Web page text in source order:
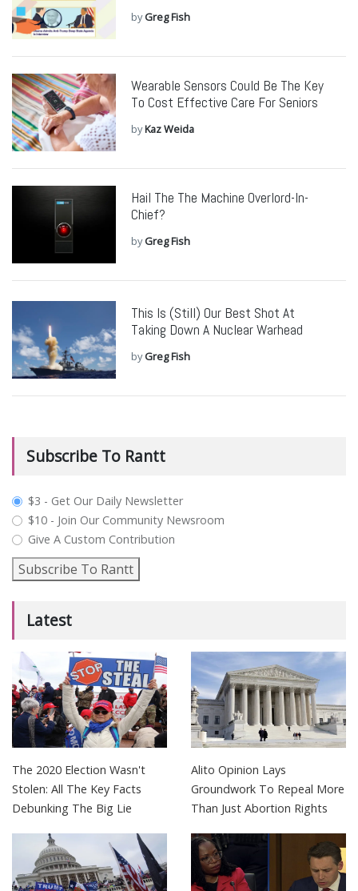
byGreg Fish
Wearable Sensors Could Be The Key
To Cost Effective Care For Seniors
byKaz Weida
Hail The The Machine Overlord-In-
Chief?
byGreg Fish
This Is (Still) Our Best Shot At
Taking Down A Nuclear Warhead
byGreg Fish
Subscribe To Rantt
plan_select
$3 - Get Our Daily Newsletter
$10 - Join Our Community Newsroom
Give A Custom Contribution
Subscribe To Rantt
Latest
The 2020 Election Wasn't
Stolen: All The Key Facts
Debunking The Big Lie
Alito Opinion Lays
Groundwork To Repeal More
Than Just Abortion Rights